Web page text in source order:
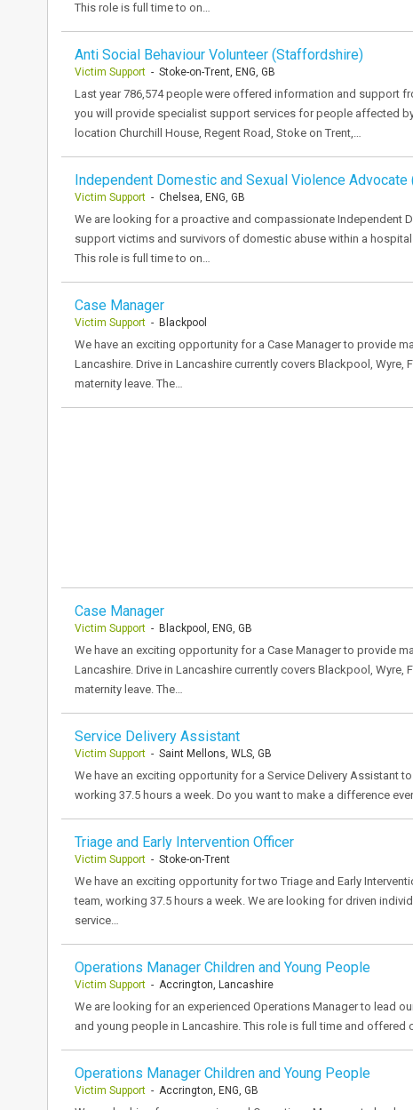
This role is full time to on…
Anti Social Behaviour Volunteer (Staffordshire)
Victim Support - Stoke-on-Trent, ENG, GB
Last year 786,574 people were offered information and support
you will provide specialist support services for people affected
location Churchill House, Regent Road, Stoke on Trent,…
Independent Domestic and Sexual Violence Advocate
Victim Support - Chelsea, ENG, GB
We are looking for a proactive and compassionate Independent
support victims and survivors of domestic abuse within a
This role is full time to on…
Case Manager
Victim Support - Blackpool
We have an exciting opportunity for a Case Manager to provide
Lancashire. Drive in Lancashire currently covers Blackpool,
maternity leave. The…
Case Manager
Victim Support - Blackpool, ENG, GB
We have an exciting opportunity for a Case Manager to provide
Lancashire. Drive in Lancashire currently covers Blackpool,
maternity leave. The…
Service Delivery Assistant
Victim Support - Saint Mellons, WLS, GB
We have an exciting opportunity for a Service Delivery Assistant
working 37.5 hours a week. Do you want to make a difference
Triage and Early Intervention Officer
Victim Support - Stoke-on-Trent
We have an exciting opportunity for two Triage and Early
team, working 37.5 hours a week. We are looking for driven
service…
Operations Manager Children and Young People
Victim Support - Accrington, Lancashire
We are looking for an experienced Operations Manager to lead
and young people in Lancashire. This role is full time and
Operations Manager Children and Young People
Victim Support - Accrington, ENG, GB